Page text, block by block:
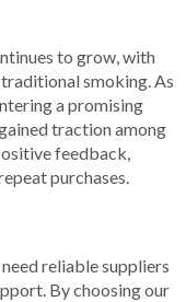
to grow, with
smoking. As
a promising
traction among
feedback,
purchases.
reliable suppliers
By choosing our